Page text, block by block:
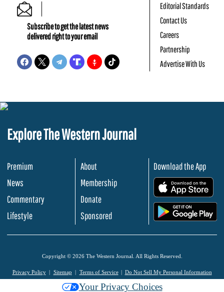
Subscribe to get the latest news
delivered right to your email
Editorial Standards
Contact Us
Careers
Partnership
Advertise With Us
Explore The Western Journal
Premium
News
Commentary
Lifestyle
About
Membership
Donate
Sponsored
Download the App
Copyright © 2026 The Western Journal. All Rights Reserved.
Privacy Policy Sitemap Terms of Service Do Not Sell My Personal Information
Your Privacy Choices